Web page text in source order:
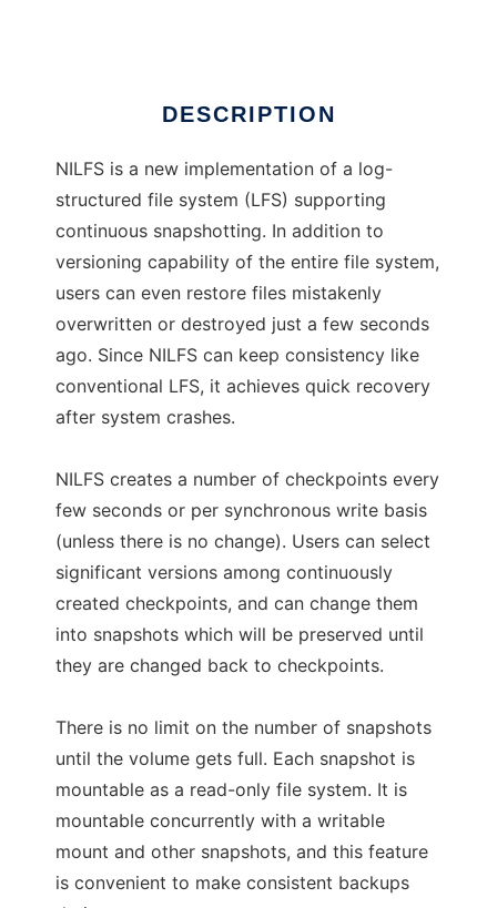
DESCRIPTION
NILFS is a new implementation of a log-
structured file system (LFS) supporting
continuous snapshotting. In addition to
versioning capability of the entire file system,
users can even restore files mistakenly
overwritten or destroyed just a few seconds
ago. Since NILFS can keep consistency like
conventional LFS, it achieves quick recovery
after system crashes.
NILFS creates a number of checkpoints every
few seconds or per synchronous write basis
(unless there is no change). Users can select
significant versions among continuously
created checkpoints, and can change them
into snapshots which will be preserved until
they are changed back to checkpoints.
There is no limit on the number of snapshots
until the volume gets full. Each snapshot is
mountable as a read-only file system. It is
mountable concurrently with a writable
mount and other snapshots, and this feature
is convenient to make consistent backups